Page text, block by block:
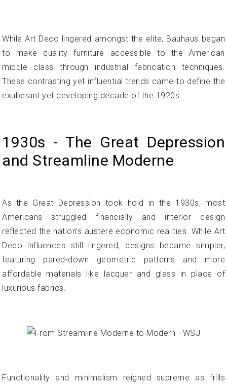
While Art Deco lingered amongst the elite, Bauhaus began
to make quality furniture accessible to the American
middle class through industrial fabrication techniques.
These contrasting yet influential trends came to define the
exuberant yet developing decade of the 1920s.
1930s - The Great Depression
and Streamline Moderne
As the Great Depression took hold in the 1930s, most
Americans struggled financially and interior design
reflected the nation’s austere economic realities. While Art
Deco influences still lingered, designs became simpler,
featuring pared-down geometric patterns and more
affordable materials like lacquer and glass in place of
luxurious fabrics.
Functionality and minimalism reigned supreme as frills